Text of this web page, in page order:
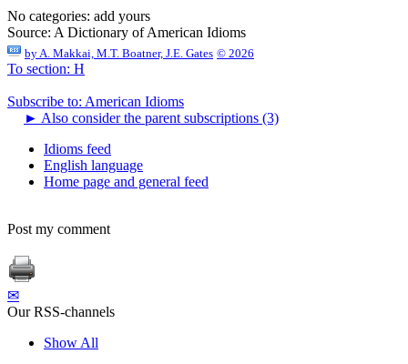
No categories: add yours
Source: A Dictionary of American Idioms
by A. Makkai, M.T. Boatner, J.E. Gates © 2026
To section: H
Subscribe to: American Idioms
► Also consider the parent subscriptions (3)
Idioms feed
English language
Home page and general feed
Post my comment
✉
Our RSS-channels
Show All